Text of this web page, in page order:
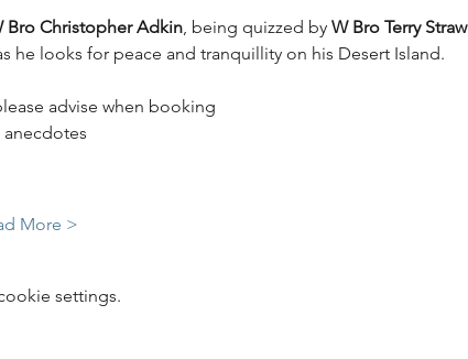
Bro Christopher Adkin, being quizzed by W Bro Terry Straw
he looks for peace and tranquillity on his Desert Island.
advise when booking
anecdotes
More >
settings.